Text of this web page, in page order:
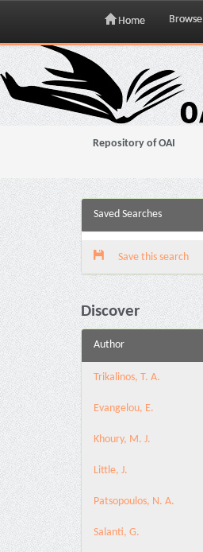
Skip
navigation
Home Browse
Repository of OAI
Saved Searches
Save this search
Discover
Author
Trikalinos, T. A.
Evangelou, E.
Khoury, M. J.
Little, J.
Patsopoulos, N. A.
Salanti, G.